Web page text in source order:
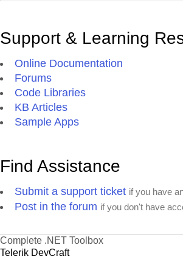
Support & Learning
Online Documentation
Forums
Code Libraries
KB Articles
Sample Apps
Find Assistance
Submit a support ticket if you have
Post in the forum if you don't have
Complete .NET Toolbox
Telerik DevCraft